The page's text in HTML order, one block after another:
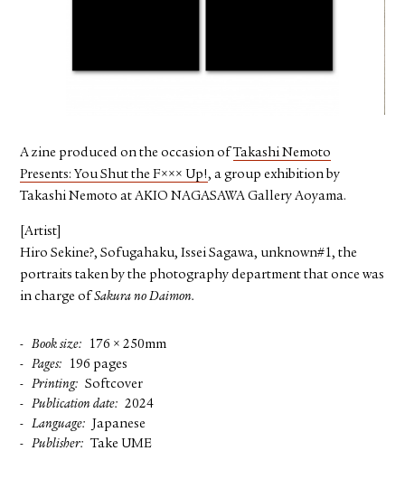
A zine produced on the occasion ofTakashi Nemoto
Presents: You Shut the F××× Up!, a group exhibition by
Takashi Nemoto at AKIO NAGASAWA Gallery Aoyama.
[Artist]
Hiro Sekine?, Sofugahaku, Issei Sagawa, unknown#1, the
portraits taken by the photography department that once was
in charge ofSakura no Daimon.
Book size
176 × 250mm
Pages
196 pages
Printing
Softcover
Publication date
2024
Language
Japanese
Publisher
Take UME